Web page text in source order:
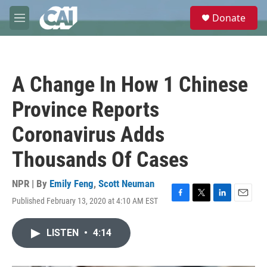
Skip to main content
M
e
e
Donate
A Change In How 1 Chinese
Province Reports
Coronavirus Adds
Thousands Of Cases
NPR | By Emily Feng, Scott Neuman
Published February 13, 2020 at 4:10 AM EST
F
T
L
E
LISTEN • 4:14